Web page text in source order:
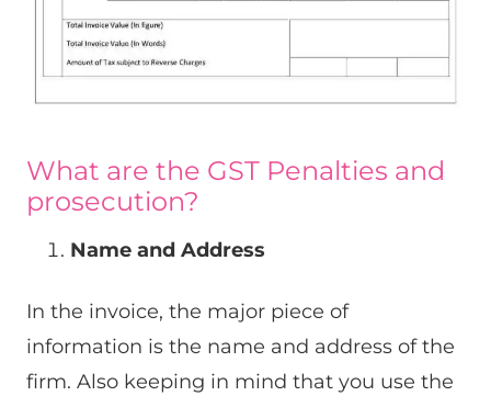
What are the GST Penalties and
prosecution?
Name and Address
In the invoice, the major piece of
information is the name and address of the
firm. Also keeping in mind that you use the